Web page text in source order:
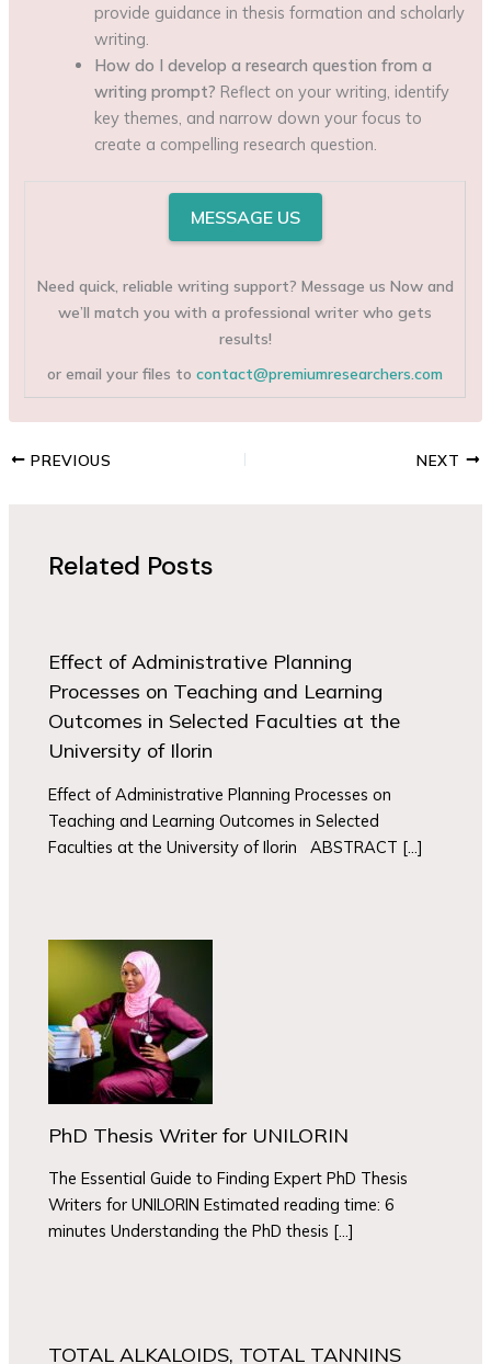
provide guidance in thesis formation and scholarly
writing.
How do I develop a research question from a
writing prompt? Reflect on your writing, identify
key themes, and narrow down your focus to
create a compelling research question.
MESSAGE US
Need quick, reliable writing support? Message us Now and
we’ll match you with a professional writer who gets
results!
or email your files tocontact@premiumresearchers.com
PREVIOUS NEXT
Related Posts
Effect of Administrative Planning
Processes on Teaching and Learning
Outcomes in Selected Faculties at the
University of Ilorin
Effect of Administrative Planning Processes on
Teaching and Learning Outcomes in Selected
Faculties at the University of Ilorin ABSTRACT […]
PhD Thesis Writer for UNILORIN
The Essential Guide to Finding Expert PhD Thesis
Writers for UNILORIN Estimated reading time: 6
minutes Understanding the PhD thesis […]
TOTAL ALKALOIDS, TOTAL TANNINS